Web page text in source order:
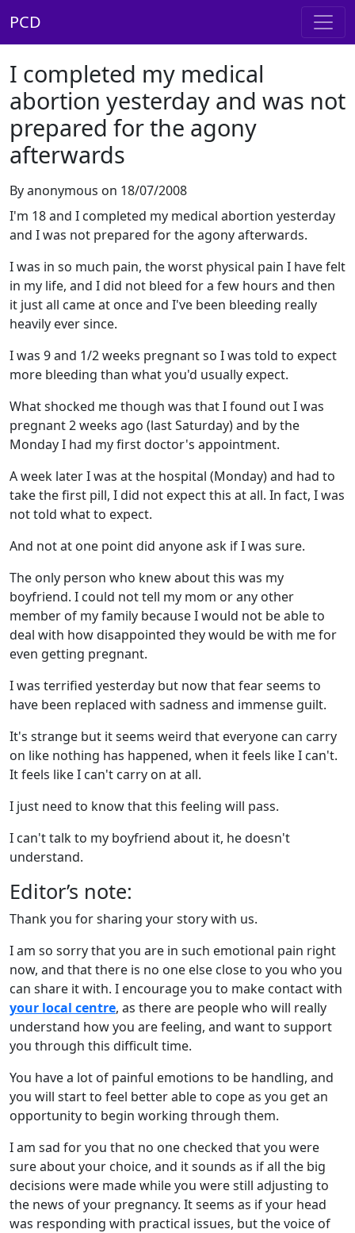
PCD
I completed my medical
abortion yesterday and was not
prepared for the agony
afterwards
By anonymous on 18/07/2008
I'm 18 and I completed my medical abortion yesterday
and I was not prepared for the agony afterwards.
I was in so much pain, the worst physical pain I have felt
in my life, and I did not bleed for a few hours and then
it just all came at once and I've been bleeding really
heavily ever since.
I was 9 and 1/2 weeks pregnant so I was told to expect
more bleeding than what you'd usually expect.
What shocked me though was that I found out I was
pregnant 2 weeks ago (last Saturday) and by the
Monday I had my first doctor's appointment.
A week later I was at the hospital (Monday) and had to
take the first pill, I did not expect this at all. In fact, I was
not told what to expect.
And not at one point did anyone ask if I was sure.
The only person who knew about this was my
boyfriend. I could not tell my mom or any other
member of my family because I would not be able to
deal with how disappointed they would be with me for
even getting pregnant.
I was terrified yesterday but now that fear seems to
have been replaced with sadness and immense guilt.
It's strange but it seems weird that everyone can carry
on like nothing has happened, when it feels like I can't.
It feels like I can't carry on at all.
I just need to know that this feeling will pass.
I can't talk to my boyfriend about it, he doesn't
understand.
Editor’s note:
Thank you for sharing your story with us.
I am so sorry that you are in such emotional pain right
now, and that there is no one else close to you who you
can share it with. I encourage you to make contact with
your local centre, as there are people who will really
understand how you are feeling, and want to support
you through this difficult time.
You have a lot of painful emotions to be handling, and
you will start to feel better able to cope as you get an
opportunity to begin working through them.
I am sad for you that no one checked that you were
sure about your choice, and it sounds as if all the big
decisions were made while you were still adjusting to
the news of your pregnancy. It seems as if your head
was responding with practical issues, but the voice of